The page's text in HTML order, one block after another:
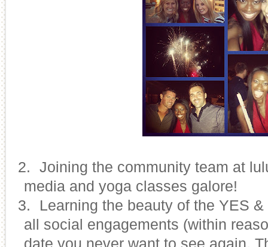
22.
Joining the community team at
media and yoga classes galore!
23.
Learning the beauty of the YES
all social engagements (within
date you never want to see again.